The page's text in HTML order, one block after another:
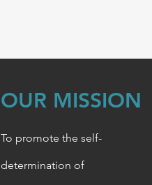
OUR MISSION
To promote the self-
determination of